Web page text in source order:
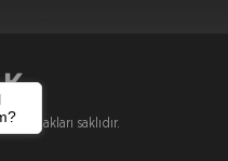
hakları saklıdır.